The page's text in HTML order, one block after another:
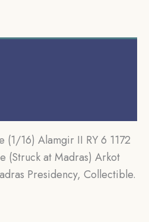
(1/16) Alamgir II RY 6 1172
(Struck at Madras) Arkot
Presidency, Collectible.